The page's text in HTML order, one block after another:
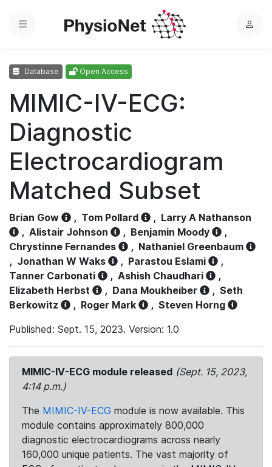
Menu
L
Database Open Access
MIMIC-IV-ECG:
Diagnostic
Electrocardiogram
Matched Subset
Brian Gow , Tom Pollard , Larry A Nathanson
, Alistair Johnson , Benjamin Moody
,
Chrystinne Fernandes
, Nathaniel Greenbaum
, Jonathan W Waks , Parastou Eslami
,
Tanner Carbonati
, Ashish Chaudhari
,
Elizabeth Herbst
, Dana Moukheiber , Seth
Berkowitz
, Roger Mark , Steven Horng
Published: Sept. 15, 2023. Version: 1.0
MIMIC-IV-ECG module released (Sept. 15, 2023,
4:14 p.m.)
The MIMIC-IV-ECG module is now available. This
module contains approximately 800,000
diagnostic electrocardiograms across nearly
160,000 unique patients. The vast majority of